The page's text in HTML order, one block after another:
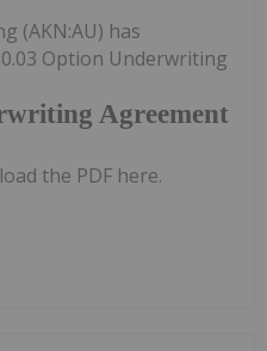
Agreement
(AKN:AU) has
Option Underwriting
the PDF here.